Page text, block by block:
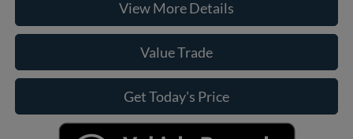
View More Details
Value Trade
Get Today's Price